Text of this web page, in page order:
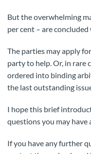
But the overwhelming
per cent – are
The parties may apply
party to help. Or, in rare
ordered into binding
the last outstanding
I hope this brief
questions you may have
If you have any further